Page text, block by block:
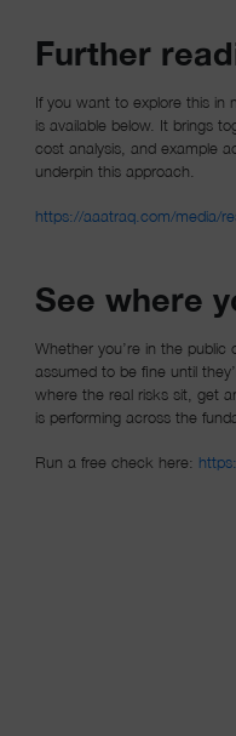
Further
If you want to explore this in
is available below. It brings
cost analysis, and example
underpin this approach.
https://aaatraq.com/media/
See where
Whether you’re in the public
assumed to be fine until
where the real risks sit, get
is performing across the
Run a free check here: